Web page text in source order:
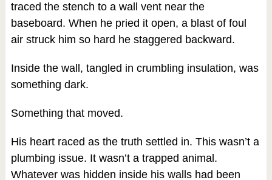
traced the stench to a wall vent near the
baseboard. When he pried it open, a blast of foul
air struck him so hard he staggered backward.
Inside the wall, tangled in crumbling insulation, was
something dark.
Something that moved.
His heart raced as the truth settled in. This wasn’t a
plumbing issue. It wasn’t a trapped animal.
Whatever was hidden inside his walls had been